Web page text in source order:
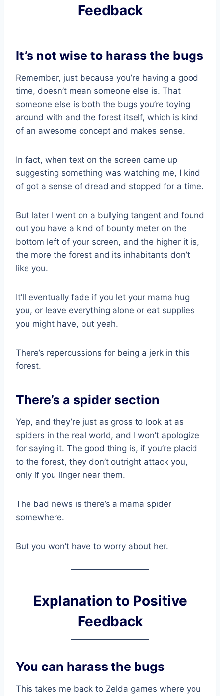
Feedback
It’s not wise to harass the bugs
Remember, just because you’re having a good
time, doesn’t mean someone else is. That
someone else is both the bugs you’re toying
around with and the forest itself, which is kind
of an awesome concept and makes sense.
In fact, when text on the screen came up
suggesting something was watching me, I kind
of got a sense of dread and stopped for a time.
But later I went on a bullying tangent and found
out you have a kind of bounty meter on the
bottom left of your screen, and the higher it is,
the more the forest and its inhabitants don’t
like you.
It’ll eventually fade if you let your mama hug
you, or leave everything alone or eat supplies
you might have, but yeah.
There’s repercussions for being a jerk in this
forest.
There’s a spider section
Yep, and they’re just as gross to look at as
spiders in the real world, and I won’t apologize
for saying it. The good thing is, if you’re placid
to the forest, they don’t outright attack you,
only if you linger near them.
The bad news is there’s a mama spider
somewhere.
But you won’t have to worry about her.
Explanation to Positive
Feedback
You can harass the bugs
This takes me back to Zelda games where you